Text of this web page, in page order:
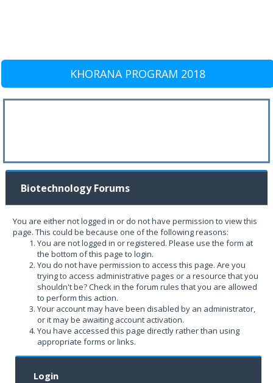
KHORANA PROGRAM 2018
Biotechnology Forums
You are either not logged in or do not have permission to view this
page. This could be because one of the following reasons:
You are not logged in or registered. Please use the form at
the bottom of this page to login.
You do not have permission to access this page. Are you
trying to access administrative pages or a resource that you
shouldn't be? Check in the forum rules that you are allowed
to perform this action.
Your account may have been disabled by an administrator,
or it may be awaiting account activation.
You have accessed this page directly rather than using
appropriate forms or links.
Login